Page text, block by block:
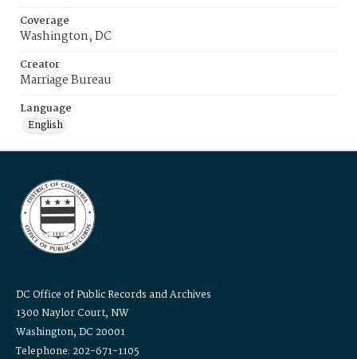
Coverage
Washington, DC
Creator
Marriage Bureau
Language
English
DC Office of Public Records and Archives
1300 Naylor Court, NW
Washington, DC 20001
Telephone: 202-671-1105